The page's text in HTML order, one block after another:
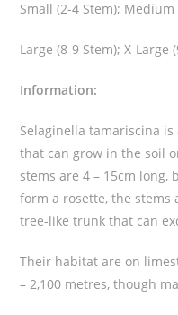
a
t
t
y
Small (2-4 Stem); Medium
Large (8-9 Stem); X-Large
Information:
Selaginella tamariscina
that can grow in the soil
stems are 4 – 15cm long,
form a rosette, the stems
tree-like trunk that can
Their habitat are on
– 2,100 metres, though